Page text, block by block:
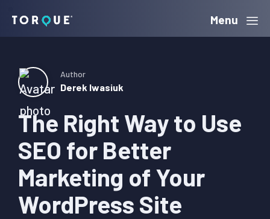
navigation
content
sidebar
Torque Menu
The Right Way to Use
SEO for Better
Marketing of Your
WordPress Site
Author
Derek Iwasiuk